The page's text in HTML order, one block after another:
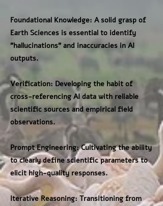
Foundational Knowledge: A solid grasp of
Earth Sciences is essential to identify
"hallucinations" and inaccuracies in AI
outputs.
Verification: Developing the habit of
cross-referencing AI data with reliable
scientific sources and empirical field
observations.
Prompt Engineering: Cultivating the ability
to clearly define scientific parameters to
elicit high-quality responses.
Iterative Reasoning: Transitioning from